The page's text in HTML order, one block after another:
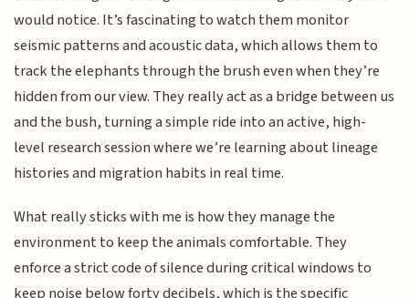
would notice. It’s fascinating to watch them monitor
seismic patterns and acoustic data, which allows them to
track the elephants through the brush even when they’re
hidden from our view. They really act as a bridge between us
and the bush, turning a simple ride into an active, high-
level research session where we’re learning about lineage
histories and migration habits in real time.
What really sticks with me is how they manage the
environment to keep the animals comfortable. They
enforce a strict code of silence during critical windows to
keep noise below forty decibels, which is the specific